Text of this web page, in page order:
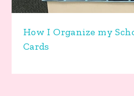
How I Organize my
Cards